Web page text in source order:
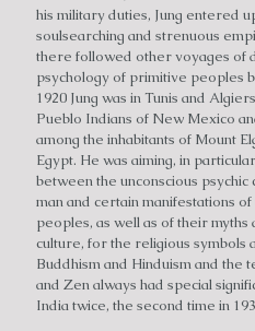
his military duties, Jung entered
soulsearching and strenuous
there followed other voyages of
psychology of primitive peoples
1920 Jung was in Tunis and
Pueblo Indians of New Mexico
among the inhabitants of Mount
Egypt. He was aiming, in
between the unconscious
man and certain manifestations
peoples, as well as of their
culture, for the religious symbols
Buddhism and Hinduism and the
and Zen always had special
India twice, the second time in